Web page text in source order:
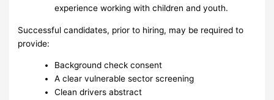
experience working with children and youth.
Successful candidates, prior to hiring, may be required to
provide:
Background check consent
A clear vulnerable sector screening
Clean drivers abstract